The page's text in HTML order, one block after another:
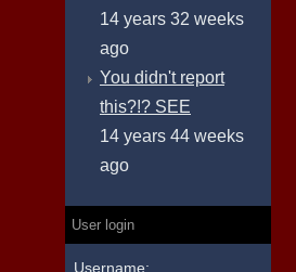
14 years 32 weeks
ago
You didn't report
this?!? SEE
14 years 44 weeks
ago
User login
Username: